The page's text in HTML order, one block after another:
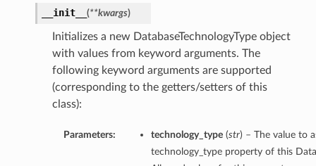
__init__ (**kwargs)
Initializes a new DatabaseTechnologyType object
with values from keyword arguments. The
following keyword arguments are supported
(corresponding to the getters/setters of this
class):
Parameters: technology_type(str) – The value to
technology_type property of this